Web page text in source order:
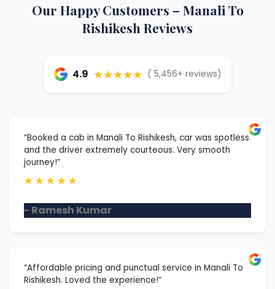
Our Happy Customers – Manali To
Rishikesh Reviews
4.9 ★★★★★ ( 5,456+ reviews)
“Booked a cab in Manali To Rishikesh, car was spotless
and the driver extremely courteous. Very smooth
journey!”
★ ★ ★ ★ ★
- Ramesh Kumar
“Affordable pricing and punctual service in Manali To
Rishikesh. Loved the experience!”